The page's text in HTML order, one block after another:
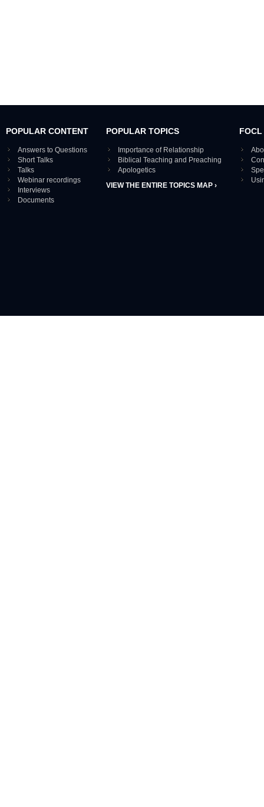
POPULAR CONTENT
Answers to Questions
Short Talks
Talks
Webinar recordings
Interviews
Documents
POPULAR TOPICS
Importance of Relationship
Biblical Teaching and Preaching
Apologetics
VIEW THE ENTIRE TOPICS MAP ›
FOCL